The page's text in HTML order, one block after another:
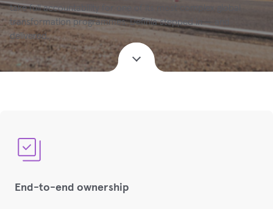
take full accountability for one of its most complex global
transformation programmes. Definia stepped in — and
delivered.
End-to-end ownership